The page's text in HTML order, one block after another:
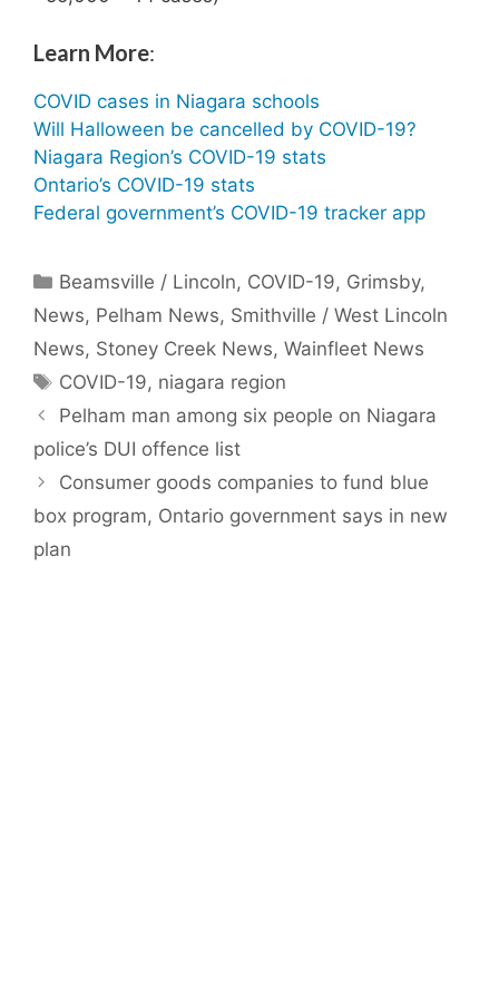
Learn More:
COVID cases in Niagara schools
Will Halloween be cancelled by COVID-19?
Niagara Region’s COVID-19 stats
Ontario’s COVID-19 stats
Federal government’s COVID-19 tracker app
Categories
Beamsville / Lincoln, COVID-19, Grimsby,
News, Pelham News, Smithville / West Lincoln
News, Stoney Creek News, Wainfleet News
Tags
COVID-19, niagara region
Pelham man among six people on Niagara
police’s DUI offence list
Consumer goods companies to fund blue
box program, Ontario government says in new
plan